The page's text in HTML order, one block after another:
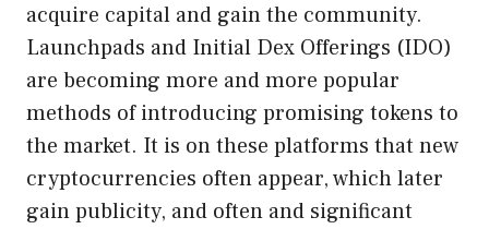
acquire capital and gain the community.
Launchpads and Initial Dex Offerings (IDO)
are becoming more and more popular
methods of introducing promising tokens to
the market. It is on these platforms that new
cryptocurrencies often appear, which later
gain publicity, and often and significant